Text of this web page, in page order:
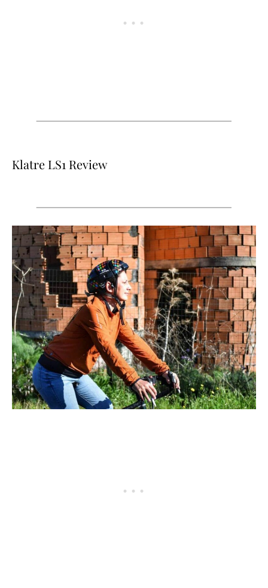
Klatre LS1 Review